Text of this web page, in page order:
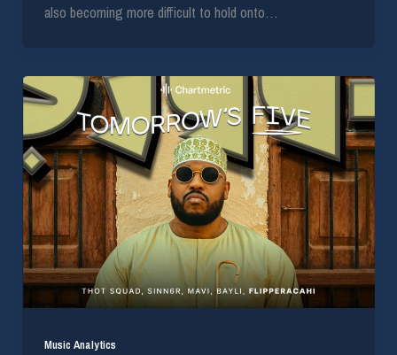
also becoming more difficult to hold onto…
Music Analytics